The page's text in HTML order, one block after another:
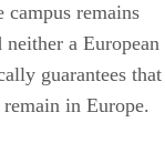
campus remains
a European
guarantees that
in Europe.